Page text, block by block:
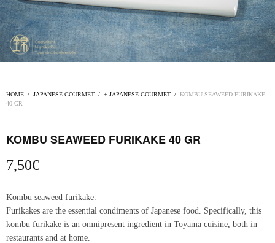
HOME / JAPANESE GOURMET / + JAPANESE GOURMET / KOMBU SEAWEED FURIKAKE
40 GR
KOMBU SEAWEED FURIKAKE 40 GR
7,50€
Kombu seaweed furikake.
Furikakes are the essential condiments of Japanese food. Specifically, this
kombu furikake is an omnipresent ingredient in Toyama cuisine, both in
restaurants and at home.